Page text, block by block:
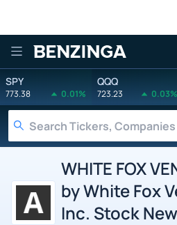
Benzinga
SPY
773.38 0.01%
QQQ
723.23 0.03%
WHITE FOX
by White Fox
Inc. Stock